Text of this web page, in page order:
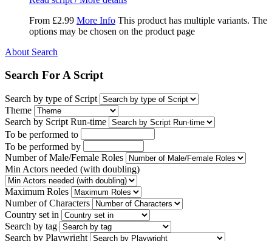
From £2.99 More Info This product has multiple variants. The
options may be chosen on the product page
About Search
Search For A Script
Search by type of Script
Theme
Search by Script Run-time
To be performed to
To be performed by
Number of Male/Female Roles
Min Actors needed (with doubling)
Maximum Roles
Number of Characters
Country set in
Search by tag
Search by Playwright